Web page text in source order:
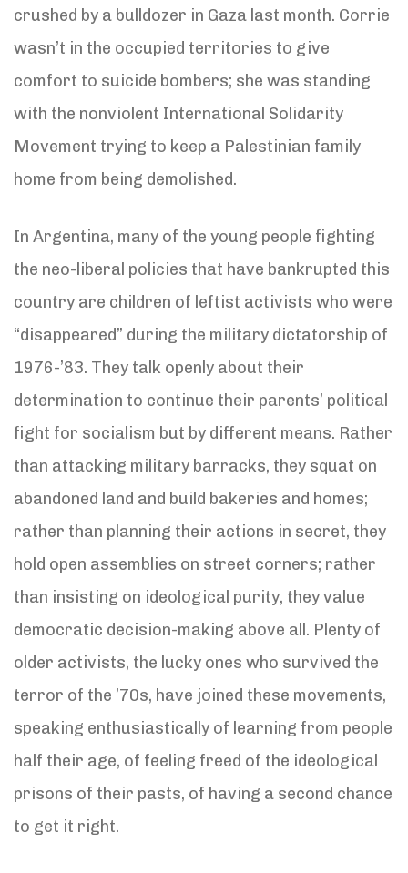
crushed by a bulldozer in Gaza last month. Corrie
wasn’t in the occupied territories to give
comfort to suicide bombers; she was standing
with the nonviolent International Solidarity
Movement trying to keep a Palestinian family
home from being demolished.
In Argentina, many of the young people fighting
the neo-liberal policies that have bankrupted this
country are children of leftist activists who were
“disappeared” during the military dictatorship of
1976-’83. They talk openly about their
determination to continue their parents’ political
fight for socialism but by different means. Rather
than attacking military barracks, they squat on
abandoned land and build bakeries and homes;
rather than planning their actions in secret, they
hold open assemblies on street corners; rather
than insisting on ideological purity, they value
democratic decision-making above all. Plenty of
older activists, the lucky ones who survived the
terror of the ’70s, have joined these movements,
speaking enthusiastically of learning from people
half their age, of feeling freed of the ideological
prisons of their pasts, of having a second chance
to get it right.